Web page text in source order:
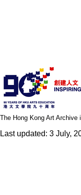
The Hong Kong Art
Last updated: 3 July,